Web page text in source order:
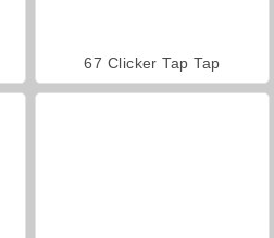
67 Clicker Tap Tap